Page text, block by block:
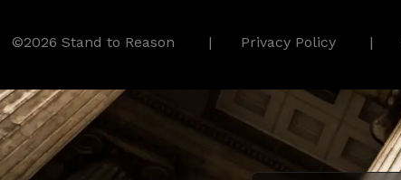
©2026 Stand to Reason Privacy Policy